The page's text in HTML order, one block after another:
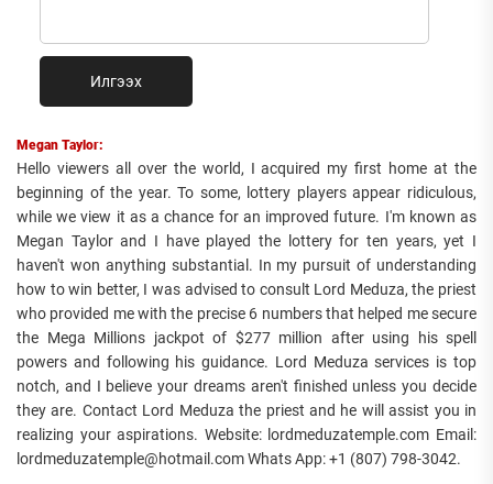
Илгээх
Megan Taylor:
Hello viewers all over the world, I acquired my first home at the
beginning of the year. To some, lottery players appear ridiculous,
while we view it as a chance for an improved future. I'm known as
Megan Taylor and I have played the lottery for ten years, yet I
haven't won anything substantial. In my pursuit of understanding
how to win better, I was advised to consult Lord Meduza, the priest
who provided me with the precise 6 numbers that helped me secure
the Mega Millions jackpot of $277 million after using his spell
powers and following his guidance. Lord Meduza services is top
notch, and I believe your dreams aren't finished unless you decide
they are. Contact Lord Meduza the priest and he will assist you in
realizing your aspirations. Website: lordmeduzatemple.com Email:
lordmeduzatemple@hotmail.com Whats App: +1 (807) 798-3042.